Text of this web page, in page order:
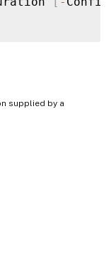
supplied by a